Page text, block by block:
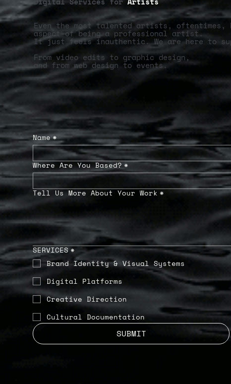
Even the most talented artists, oftentimes,
aspect of being a professional artist.
It just feels inauthentic. We are here to
From video edits to graphic design,
and from web design to events.
Name*
Where Are You Based? *
Tell Us More About Your Work *
SERVICES*
Brand Identity & Visual Systems
Digital Platforms
Creative Direction
Cultural Documentation
SUBMIT